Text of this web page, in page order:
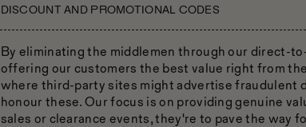
DISCOUNT AND PROMOTIONAL CODES
By eliminating the middlemen through our direct-
offering our customers the best value right from
where third-party sites might advertise fraudulent
honour these. Our focus is on providing genuine
sales or clearance events, they're to pave the way